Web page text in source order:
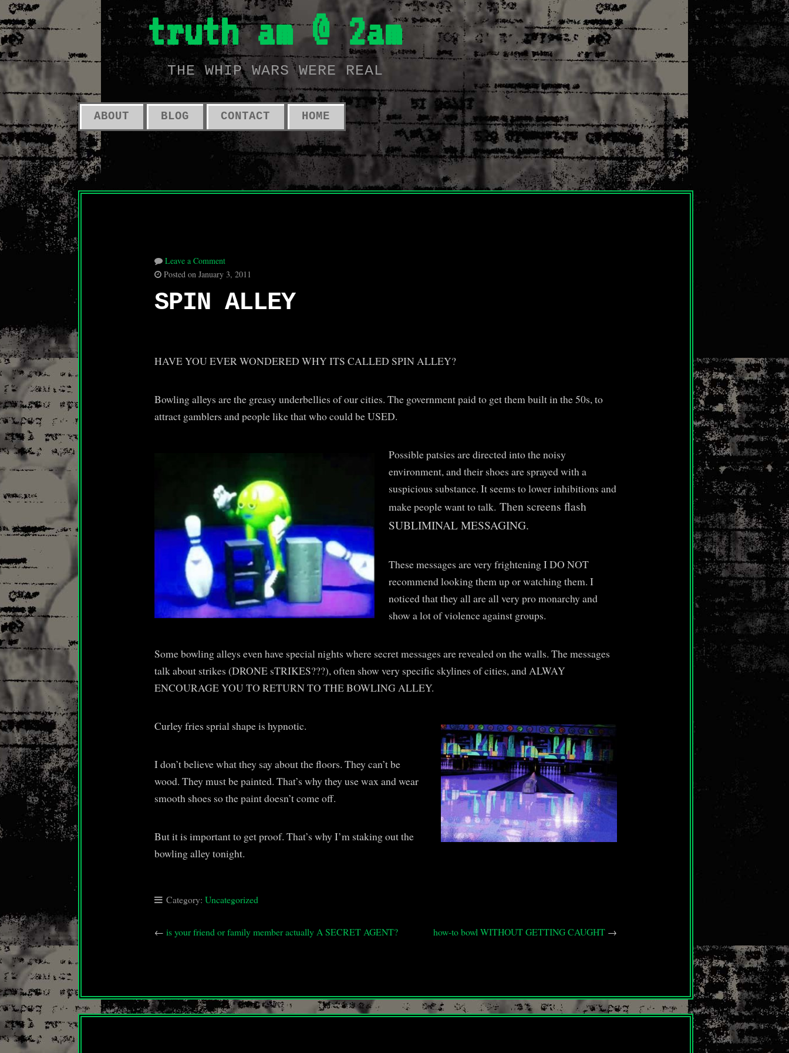
truth am @ 2am
THE WHIP WARS WERE REAL
ABOUT BLOG CONTACT HOME
Leave a Comment
Posted on January 3, 2011
SPIN ALLEY
HAVE YOU EVER WONDERED WHY ITS CALLED SPIN ALLEY?
Bowling alleys are the greasy underbellies of our cities. The government paid to get them built in the 50s, to
attract gamblers and people like that who could be USED.
Possible patsies are directed into the noisy
environment, and their shoes are sprayed with a
suspicious substance. It seems to lower inhibitions and
make people want to talk. Then screens flash
SUBLIMINAL MESSAGING.
These messages are very frightening I DO NOT
recommend looking them up or watching them. I
noticed that they all are all very pro monarchy and
show a lot of violence against groups.
Some bowling alleys even have special nights where secret messages are revealed on the walls. The messages
talk about strikes (DRONE sTRIKES???), often show very specific skylines of cities, and ALWAY
ENCOURAGE YOU TO RETURN TO THE BOWLING ALLEY.
Curley fries sprial shape is hypnotic.
I don’t believe what they say about the floors. They can’t be
wood. They must be painted. That’s why they use wax and wear
smooth shoes so the paint doesn’t come off.
But it is important to get proof. That’s why I’m staking out the
bowling alley tonight.
Category: Uncategorized
← is your friend or family member actually A SECRET AGENT? how-to bowl WITHOUT GETTING CAUGHT →